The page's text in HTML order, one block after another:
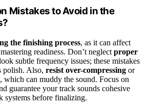
Mistakes to Avoid in the
the finishing process, as it can affect
readiness. Don’t neglect proper
subtle frequency issues; these mistakes
polish. Also, resist over-compressing or
which can muddy the sound. Focus on
guarantee your track sounds cohesive
systems before finalizing.